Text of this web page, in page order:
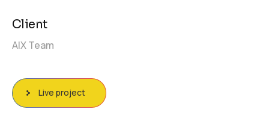
Client
AIX Team
Live project